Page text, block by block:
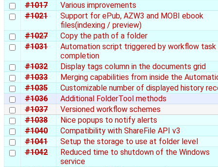
#1017
Various improvements
#1021
Support for ePub, AZW3 and MOBI ebook
files(indexing / preview)
#1027
Copy the path of a folder
#1031
Automation script triggered by workflow task
completion
#1032
Display tags column in the documents grid
#1033
Merging capabilities from inside the
#1035
Customizable number of displayed history
#1036
Additional FolderTool methods
#1037
Versioned workflow schemes
#1038
Nice popups to notify alerts
#1040
Compatibility with ShareFile API v3
#1041
Setup the storage to use at folder level
#1042
Reduced time to shutdown of the Windows
service